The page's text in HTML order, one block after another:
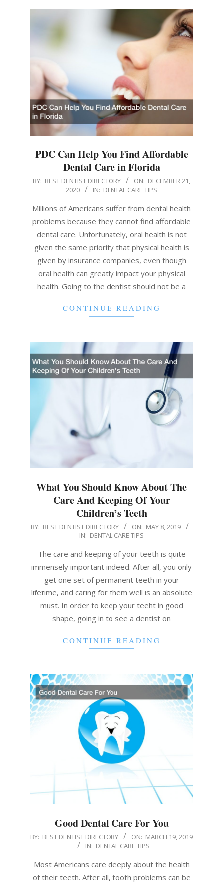
PDC Can Help You Find Affordable
Dental Care in Florida
2020-
21
BY: BEST DENTIST DIRECTORY ON: DECEMBER 21,
2020
IN: DENTAL CARE TIPS
Millions of Americans suffer from dental health
problems because they cannot find affordable
dental care. Unfortunately, oral health is not
given the same priority that physical health is
given by insurance companies, even though
oral health can greatly impact your physical
health. Going to the dentist should not be a
CONTINUE READING
What You Should Know About The
Care And Keeping Of Your
Children’s Teeth
2019-
BY: BEST DENTIST DIRECTORY ON: MAY 8, 2019
IN: DENTAL CARE TIPS
The care and keeping of your teeth is quite
immensely important indeed. After all, you only
get one set of permanent teeth in your
lifetime, and caring for them well is an absolute
must. In order to keep your teeht in good
shape, going in to see a dentist on
CONTINUE READING
Good Dental Care For You
2019-
19
BY: BEST DENTIST DIRECTORY ON: MARCH 19, 2019
IN: DENTAL CARE TIPS
Most Americans care deeply about the health
of their teeth. After all, tooth problems can be